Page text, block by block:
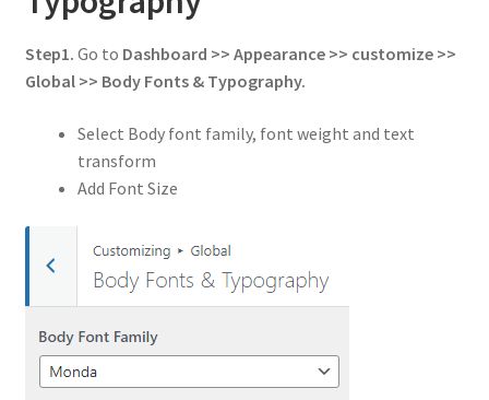
Step1. Go to Dashboard >> Appearance >> customize >>
Global >> Body Fonts & Typography.
Select Body font family, font weight and text
transform
Add Font Size